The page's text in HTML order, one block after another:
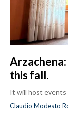
Arzachena:
this fall.
It will host events
Claudio Modesto